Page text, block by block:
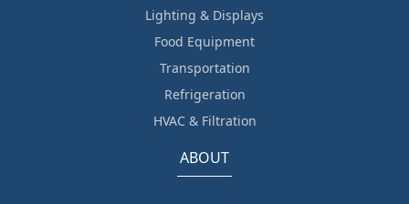
Lighting & Displays
Food Equipment
Transportation
Refrigeration
HVAC & Filtration
ABOUT